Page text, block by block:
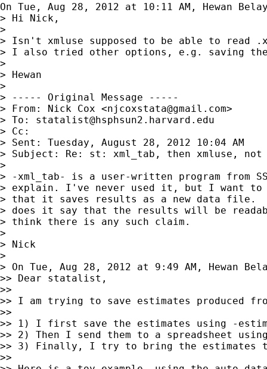
On Tue, Aug 28, 2012 at 10:11 AM, Hewan
> Hi Nick,
>
> Isn't xmluse supposed to be able to
> I also tried other options, e.g. saving
>
> Hewan
>
> ----- Original Message -----
> From: Nick Cox <njcoxstata@gmail.com>
> To: statalist@hsphsun2.harvard.edu
> Cc:
> Sent: Tuesday, August 28, 2012 10:04 AM
> Subject: Re: st: xml_tab, then xmluse, not
>
> -xml_tab- is a user-written program from
> explain. I've never used it, but I want to
> that it saves results as a new data file.
> does it say that the results will be
> think there is any such claim.
>
> Nick
>
> On Tue, Aug 28, 2012 at 9:49 AM, Hewan
>> Dear statalist,
>>
>> I am trying to save estimates produced
>>
>> 1) I first save the estimates using -
>> 2) Then I send them to a spreadsheet
>> 3) Finally, I try to bring the estimates
>>